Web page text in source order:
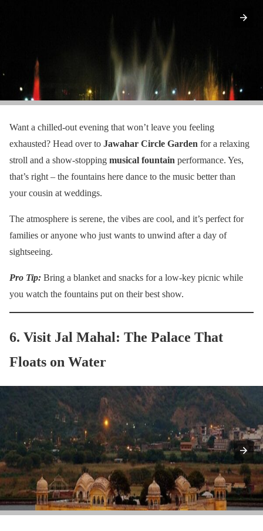
Want a chilled-out evening that won’t leave you feeling
exhausted? Head over to Jawahar Circle Garden for a relaxing
stroll and a show-stopping musical fountain performance. Yes,
that’s right – the fountains here dance to the music better than
your cousin at weddings.
The atmosphere is serene, the vibes are cool, and it’s perfect for
families or anyone who just wants to unwind after a day of
sightseeing.
Pro Tip: Bring a blanket and snacks for a low-key picnic while
you watch the fountains put on their best show.
6. Visit Jal Mahal: The Palace That
Floats on Water